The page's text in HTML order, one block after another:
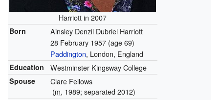
Harriott in 2007
Born
Ainsley Denzil Dubriel Harriott
28 February 1957 (age 69)
Paddington, London, England
Education Westminster Kingsway College
Spouse
Clare Fellows
(m. 1989; separated 2012)